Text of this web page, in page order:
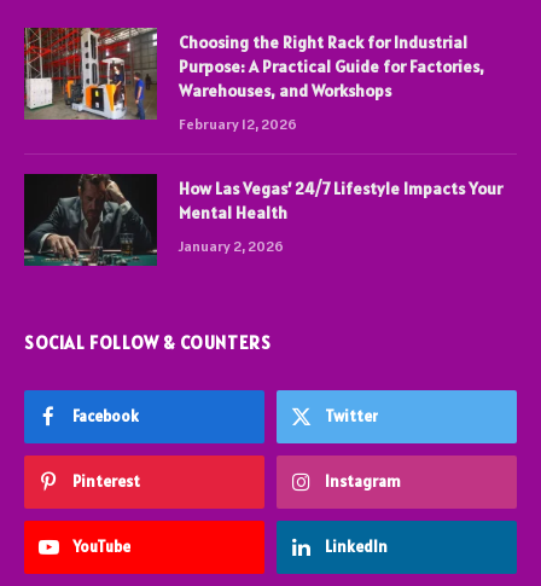
Choosing the Right Rack for Industrial
Purpose: A Practical Guide for Factories,
Warehouses, and Workshops
February 12, 2026
How Las Vegas’ 24/7 Lifestyle Impacts Your
Mental Health
January 2, 2026
SOCIAL FOLLOW & COUNTERS
Facebook Twitter
Pinterest Instagram
YouTube LinkedIn